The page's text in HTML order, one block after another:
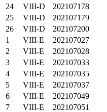
24
VIII-D 202107178
25
VIII-D 202107179
26
VIII-D 202107200
1
VIII-E 202107027
2
VIII-E 202107028
3
VIII-E 202107033
4
VIII-E 202107035
5
VIII-E 202107037
6
VIII-E 202107049
7
VIII-E 202107051